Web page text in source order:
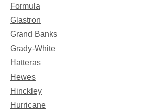
Formula
Glastron
Grand Banks
Grady-White
Hatteras
Hewes
Hinckley
Hurricane